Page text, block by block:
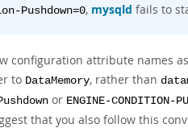
Pushdown=0, mysqld fails to
configuration attribute names
to DataMemory, rather than
or ENGINE-CONDITION-
that you also follow this